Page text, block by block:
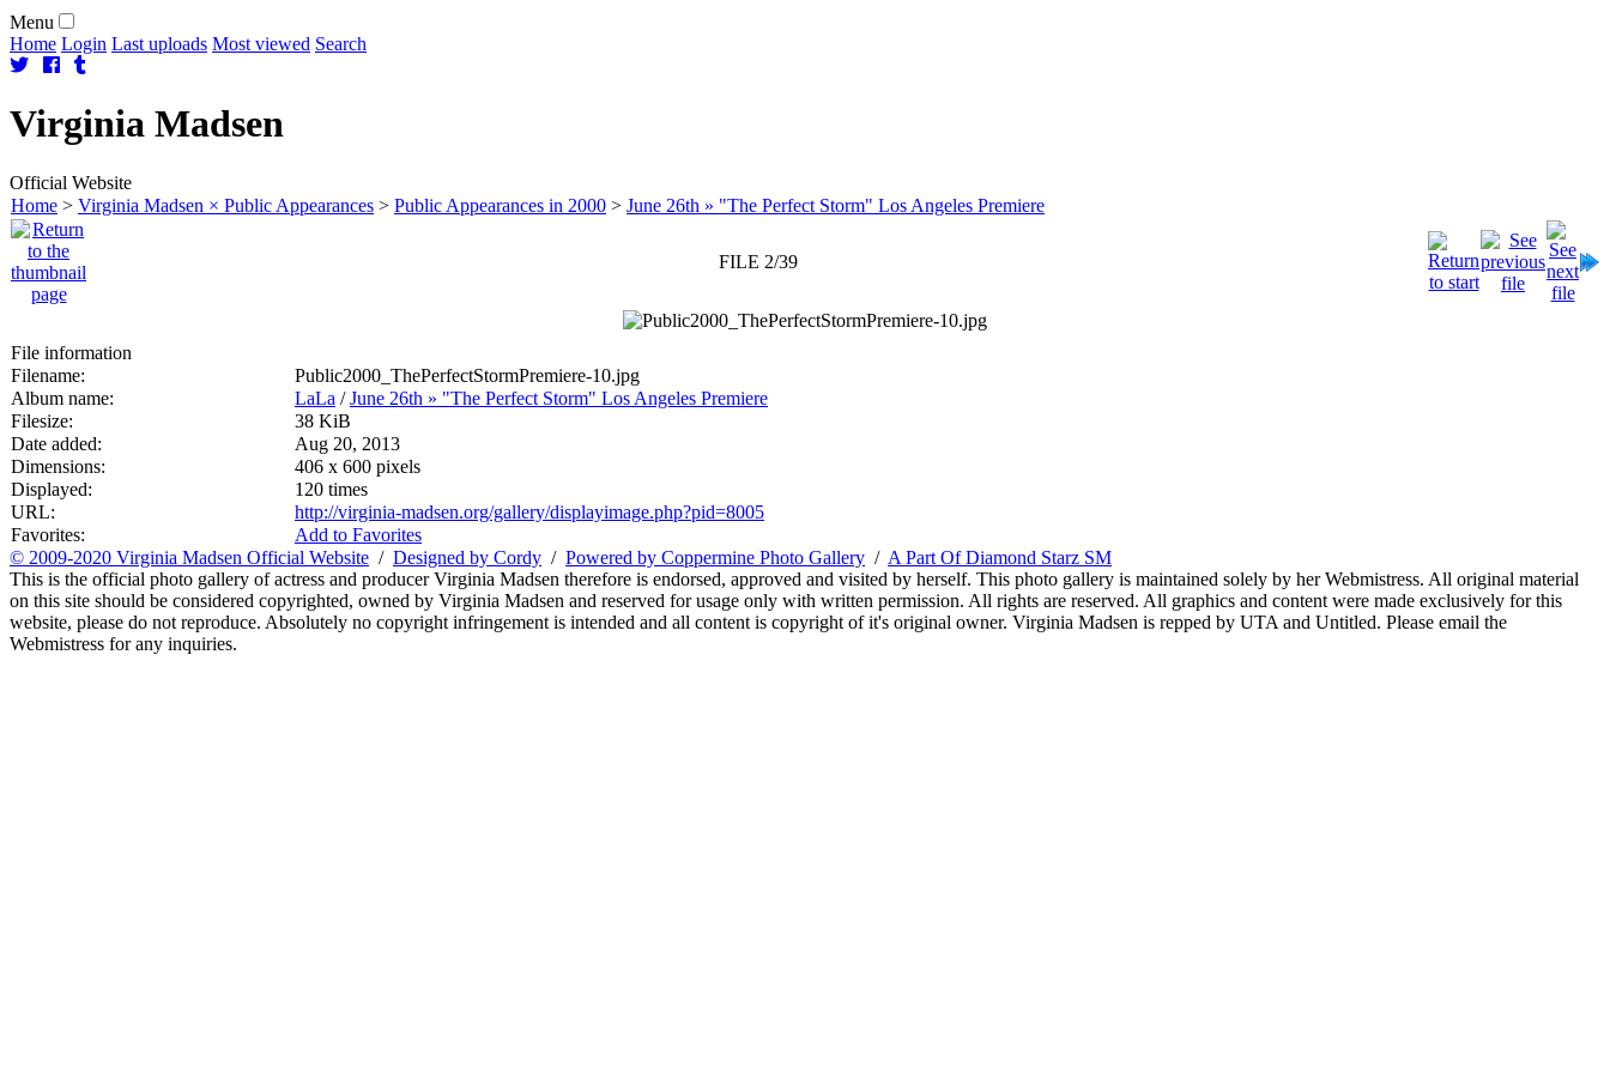
Menu
Home Login Last uploads Most viewed Search
Virginia Madsen
Official Website
Home > Virginia Madsen × Public Appearances > Public Appearances in 2000 > June 26th » "The Perfect Storm" Los Angeles Premiere
FILE 2/39
File information
Filename:
Public2000_ThePerfectStormPremiere-10.jpg
Album name:
LaLa /June 26th » "The Perfect Storm" Los Angeles Premiere
Filesize:
38 KiB
Date added:
Aug 20, 2013
Dimensions:
406 x 600 pixels
Displayed:
120 times
URL:
http://virginia-madsen.org/gallery/displayimage.php?pid=8005
Favorites:
Add to Favorites
© 2009-2020 Virginia Madsen Official Website / Designed by Cordy / Powered by Coppermine Photo Gallery / A Part Of Diamond Starz SM
This is the official photo gallery of actress and producer Virginia Madsen therefore is endorsed, approved and visited by herself. This photo gallery is maintained solely by her Webmistress. All original material
on this site should be considered copyrighted, owned by Virginia Madsen and reserved for usage only with written permission. All rights are reserved. All graphics and content were made exclusively for this
website, please do not reproduce. Absolutely no copyright infringement is intended and all content is copyright of it's original owner. Virginia Madsen is repped by UTA and Untitled. Please email the
Webmistress for any inquiries.